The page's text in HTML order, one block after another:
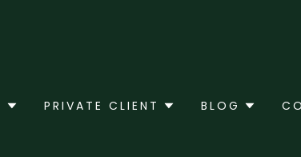
PRIVATE CLIENT BLOG